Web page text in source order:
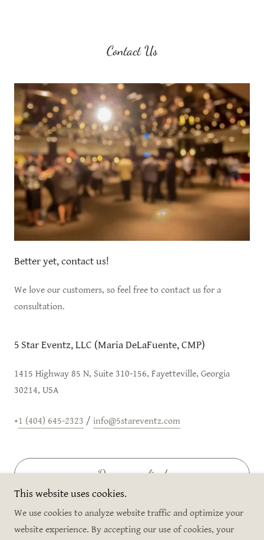
Contact Us
Better yet, contact us!
We love our customers, so feel free to contact us for a
consultation.
5 Star Eventz, LLC (Maria DeLaFuente, CMP)
1415 Highway 85 N, Suite 310-156, Fayetteville, Georgia
30214, USA
+1 (404) 645-2323 / info@5stareventz.com
Drop us a line!
This website uses cookies.
We use cookies to analyze website traffic and optimize your
website experience. By accepting our use of cookies, your